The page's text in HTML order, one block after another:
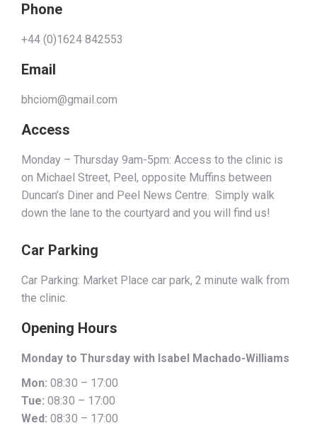
Phone
+44 (0)1624 842553
Email
bhciom@gmail.com
Access
Monday – Thursday 9am-5pm: Access to the clinic is
on Michael Street, Peel, opposite Muffins between
Duncan’s Diner and Peel News Centre. Simply walk
down the lane to the courtyard and you will find us!
Car Parking
Car Parking: Market Place car park, 2 minute walk from
the clinic.
Opening Hours
Monday to Thursday with Isabel Machado-Williams
Mon: 08:30 – 17:00
Tue: 08:30 – 17:00
Wed: 08:30 – 17:00